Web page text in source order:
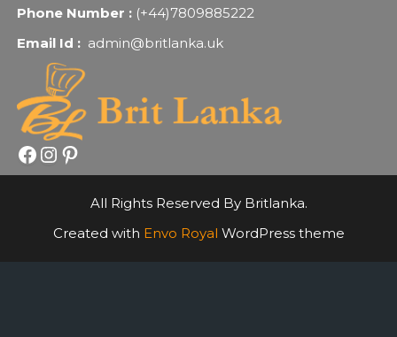
Phone Number : (+44)7809885222
Email Id : admin@britlanka.uk
Facebook
Instagram
Pinterest
All Rights Reserved By Britlanka.
Created with Envo Royal WordPress theme